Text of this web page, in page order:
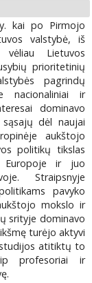
kai po Pirmojo
valstybė, iš
vėliau Lietuvos
prioritetinių
pagrindų
nacionaliniai ir
dominavo
dėl naujai
aukštojo
politikų tikslas
Europoje ir juo
Straipsnyje
pavyko
mokslo ir
srityje dominavo
turėjo aktyvi
atitiktų to
profesoriai ir